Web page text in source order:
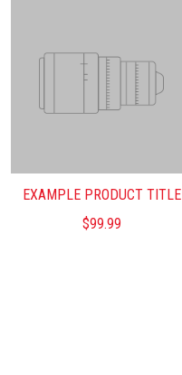
EXAMPLE PRODUCT TITLE
$99.99